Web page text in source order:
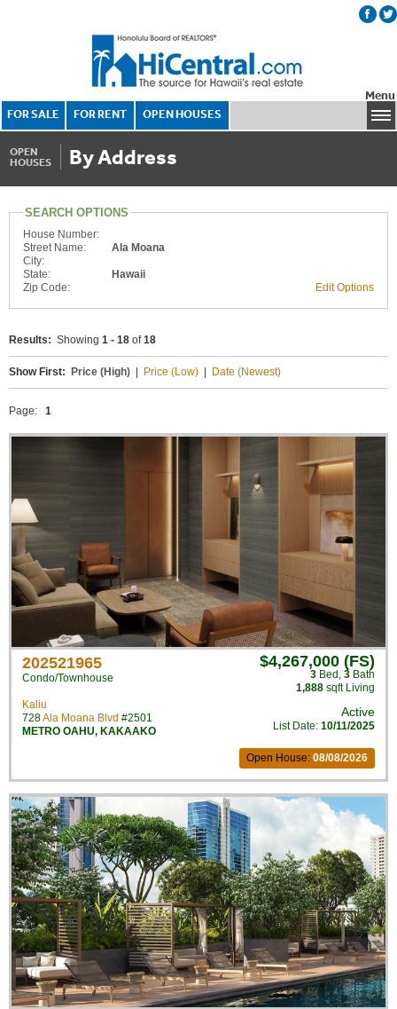
FOR SALE FOR RENT OPEN HOUSES
Menu
OPEN
HOUSES
By Address
SEARCH OPTIONS
Edit Options
House Number:
Street Name:
Ala Moana
City:
State:
Hawaii
Zip Code:
Results: Showing 1 - 18 of18
Show First: Price (High) Price (Low) Date (Newest)
Page: 1
202521965
Condo/Townhouse
Kaliu
728Ala Moana Blvd #2501
METRO OAHU, KAKAAKO
$4,267,000 (FS)
3 Bed , 3 Bath
1,888 sqft Living
Active
List Date: 10/11/2025
Open House: 08/08/2026